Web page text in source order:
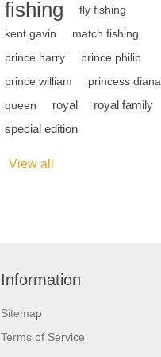
fishing
fly fishing
kent gavin
match fishing
prince harry
prince philip
prince william
princess diana
queen
royal
royal family
special edition
View all
Information
Sitemap
Terms of Service